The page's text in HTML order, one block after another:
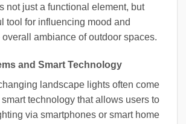
not just a functional element, but
tool for influencing mood and
ambiance of outdoor spaces.
and Smart Technology
landscape lights often come
technology that allows users to
via smartphones or smart home